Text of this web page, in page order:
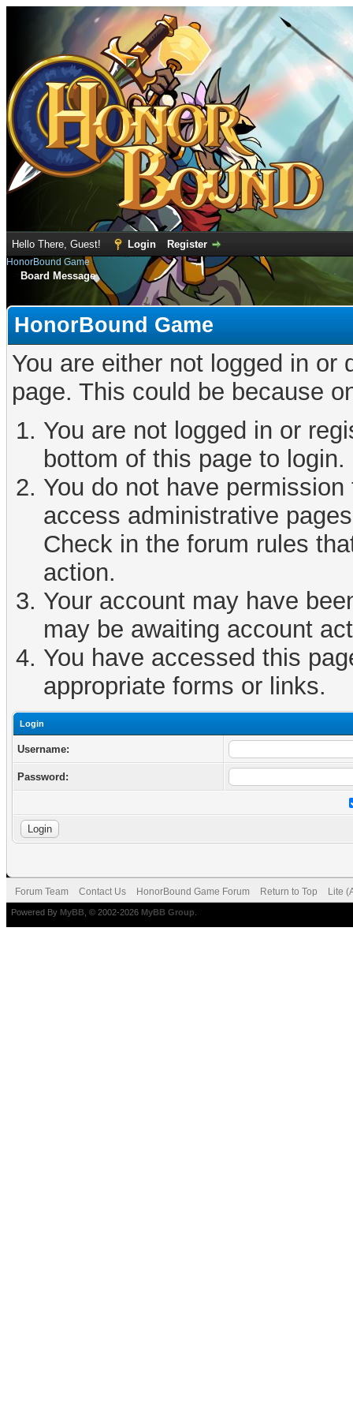
Hello There, Guest! Login Register
HonorBound Game
Board Message
HonorBound Game
You are either not logged in
page. This could be because
You are not logged in or
bottom of this page to login.
You do not have
access administrative
Check in the forum rules
action.
Your account may have
may be awaiting account
You have accessed this
appropriate forms or links.
Login
Username:
Password:
Forum Team Contact Us HonorBound Game Forum Return to Top Lite
Powered By MyBB , © 2002-2026 MyBB Group